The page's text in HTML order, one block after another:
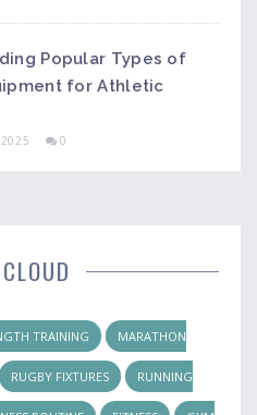
Popular Types of
for Athletic
0
TRAINING MARATHON
RUGBY FIXTURES RUNNING